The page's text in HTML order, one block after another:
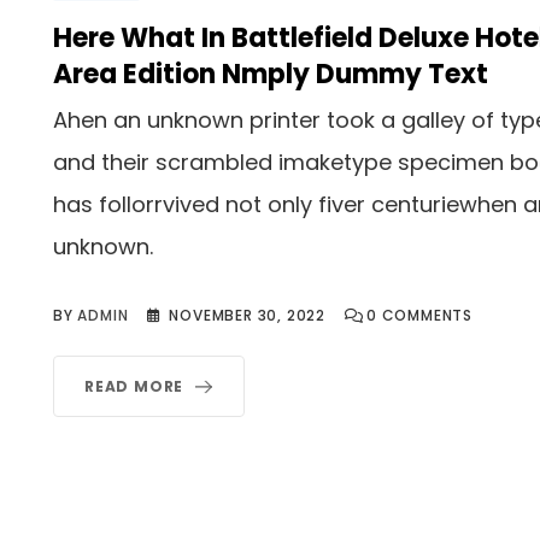
Here What In Battlefield Deluxe
Area Edition Nmply Dummy Text
Ahen an unknown printer took a galley of
and their scrambled imaketype specimen
has follorrvived not only fiver centuriewhen
unknown.
BYADMIN NOVEMBER 30, 2022 0 COMMENTS
READ MORE